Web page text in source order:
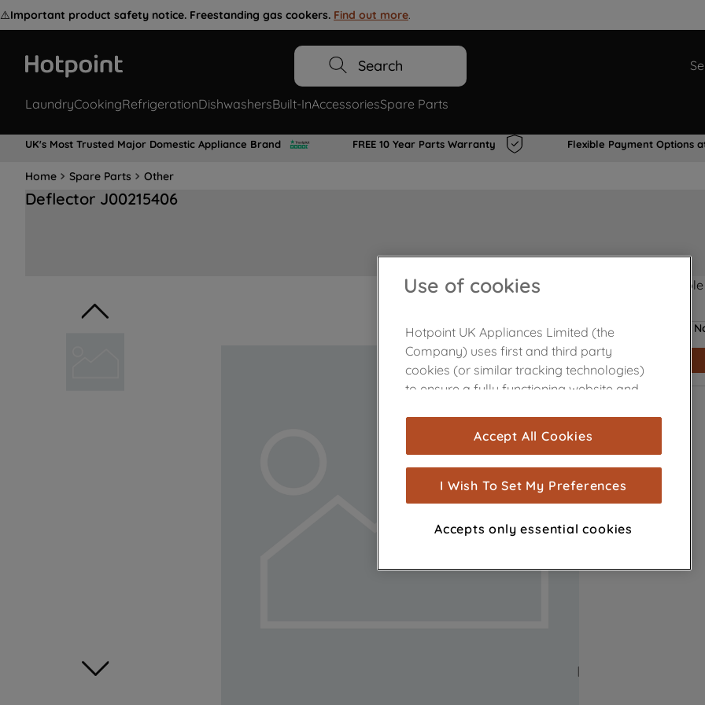
⚠️Important product safety notice. Freestanding gas cookers. Find out more.
Search
LaundryCookingRefrigerationDishwashersBuilt-InAccessoriesSpare Parts
UK's Most Trusted Major Domestic Appliance Brand FREE 10 Year Parts Warranty Flexible Payment Options
Home Spare Parts Other
Deflector J00215406
Product not
Use of cookies
Hotpoint UK Appliances Limited (the
Company) uses first and third party
cookies (or similar tracking technologies)
to ensure a fully functioning website and
are used for statistics and audience
measurement (performance cookies), to
show you advertising tailored to your
browsing habits, interactions with our
advertisements and interests (including
through third parties and on other
Accept All Cookies
I Wish To Set My Preferences
Accepts only essential cookies